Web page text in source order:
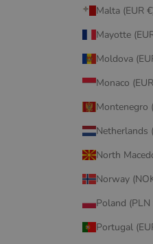
Malta (EUR
Mayotte
Moldova
Monaco
Montenegro
Netherlands
North
Norway
Poland (PLN
Portugal